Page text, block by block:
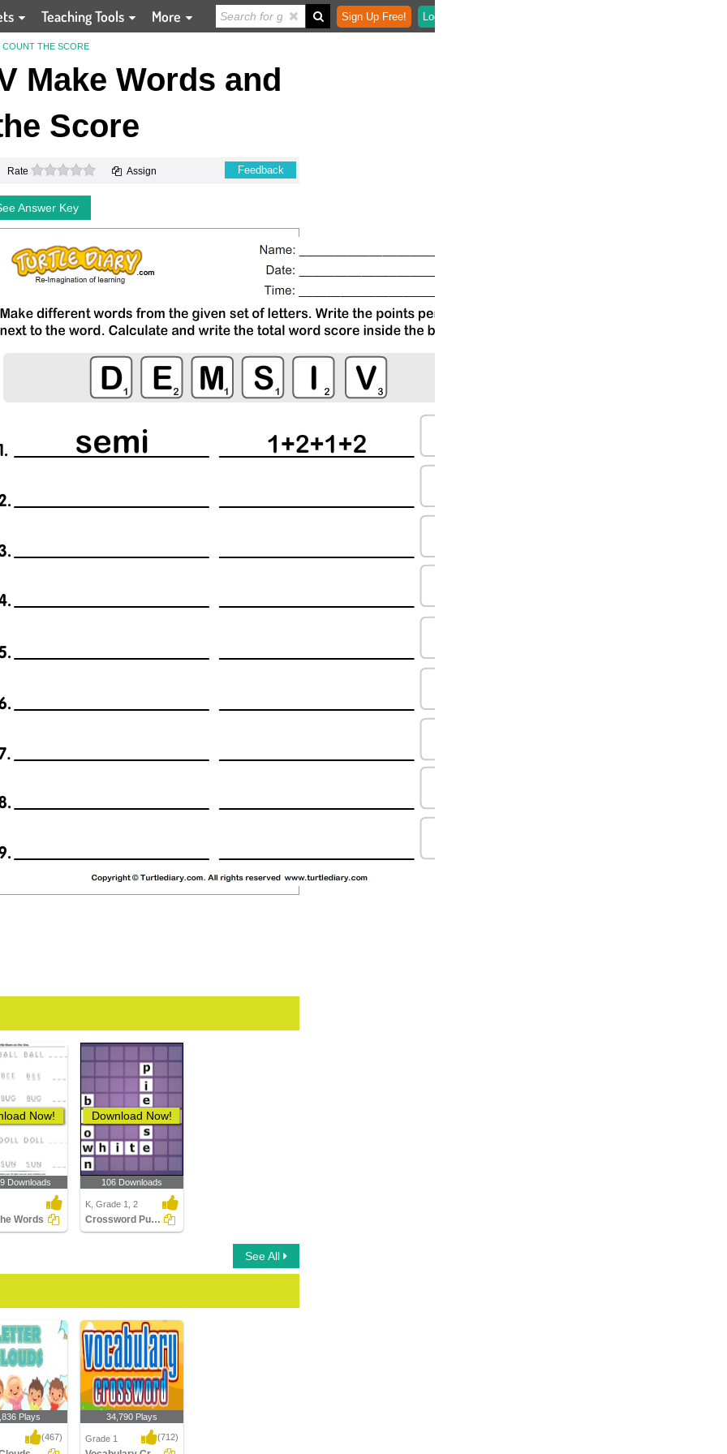
Teaching Tools More Sign Up Free! Login
COUNT THE SCORE
Make Words and
Score
Rate 0 stars Assign Feedback
Answer Key
Now!
Downloads
Words
Download Now!
106 Downloads
K, Grade 1, 2
Crossword Puzzles
See All
Plays
(467)
34,790 Plays
Grade 1 (712)